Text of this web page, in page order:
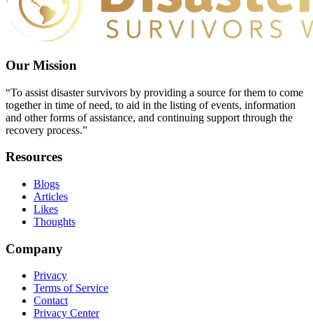
Our Mission
“To assist disaster survivors by providing a source for them to come
together in time of need, to aid in the listing of events, information
and other forms of assistance, and continuing support through the
recovery process.”
Resources
Blogs
Articles
Likes
Thoughts
Company
Privacy
Terms of Service
Contact
Privacy Center